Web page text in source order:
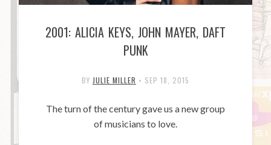
2001: ALICIA KEYS, JOHN MAYER, DAFT
PUNK
BY JULIE MILLER • SEP 18, 2015
The turn of the century gave us a new group
of musicians to love.